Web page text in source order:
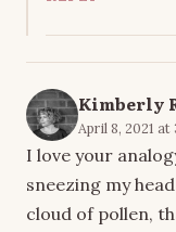
Kimberly
April 8, 2021 at
I love your
sneezing my
cloud of pollen,